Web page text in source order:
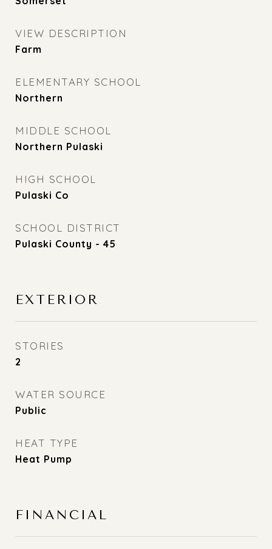
VIEW DESCRIPTION
Farm
ELEMENTARY SCHOOL
Northern
MIDDLE SCHOOL
Northern Pulaski
HIGH SCHOOL
Pulaski Co
SCHOOL DISTRICT
Pulaski County - 45
EXTERIOR
STORIES
2
WATER SOURCE
Public
HEAT TYPE
Heat Pump
FINANCIAL